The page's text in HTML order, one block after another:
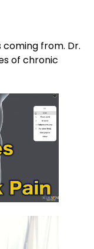
coming from. Dr.
of chronic